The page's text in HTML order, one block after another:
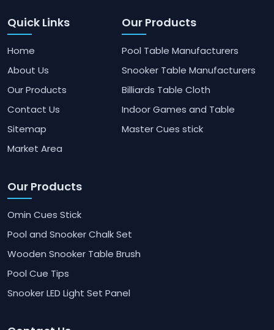
Quick Links
Home
About Us
Our Products
Contact Us
Sitemap
Market Area
Our Products
Pool Table Manufacturers
Snooker Table Manufacturers
Billiards Table Cloth
Indoor Games and Table
Master Cues stick
Our Products
Omin Cues Stick
Pool and Snooker Chalk Set
Wooden Snooker Table Brush
Pool Cue Tips
Snooker LED Light Set Panel